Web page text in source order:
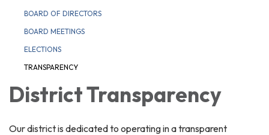
BOARD OF DIRECTORS
BOARD MEETINGS
ELECTIONS
TRANSPARENCY
District Transparency
Our district is dedicated to operating in a transparent